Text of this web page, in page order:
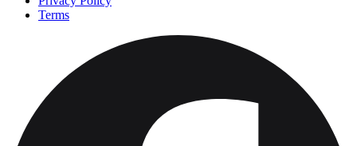
Terms